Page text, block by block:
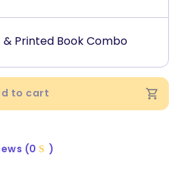
& Printed Book Combo
to cart
(0 )